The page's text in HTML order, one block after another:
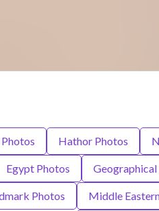
Hathor Photos
Egypt Photos
Photos Middle